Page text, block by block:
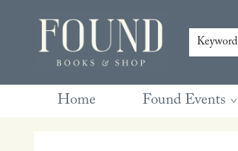
Keyword
Home Found Events
Contact & Hours
Gift Cards
Book Club Questions
Retreats
Blog
Terms & Conditions